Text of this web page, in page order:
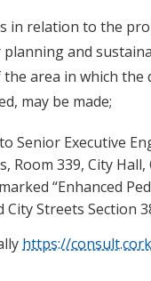
in relation to the
and
area in which the
may be made;
Senior Executive
Room 339, City
“Enhanced
City Streets Section
https://